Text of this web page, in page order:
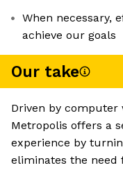
When necessary,
achieve our goals
Our take
Driven by computer
Metropolis offers a
experience by
eliminates the need